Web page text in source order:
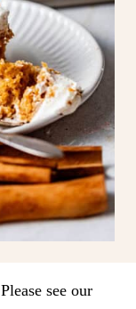
see our